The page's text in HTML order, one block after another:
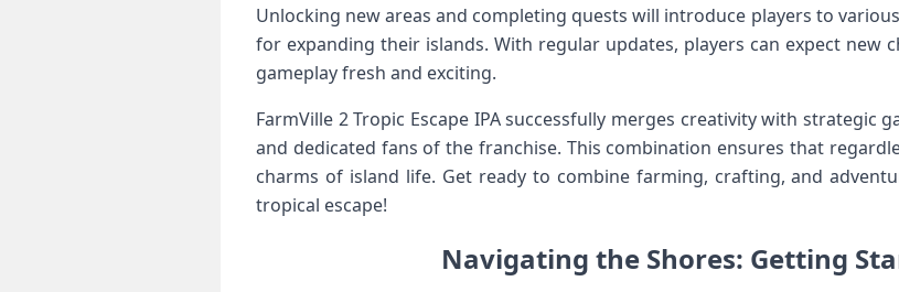
Unlocking new areas and‍ completing ⁢quests will introduce ⁢players to
for expanding their islands. With regular updates,⁤ players can expect new
gameplay fresh‌ and exciting.
FarmVille‌ 2 Tropic Escape IPA successfully ⁢merges creativity‍ with strategic
and ‍dedicated ⁤fans of the franchise. This ⁣combination ensures that‍
charms of island life. Get ready to combine farming,‍ crafting, and
tropical escape!
Navigating ⁣the Shores: Getting